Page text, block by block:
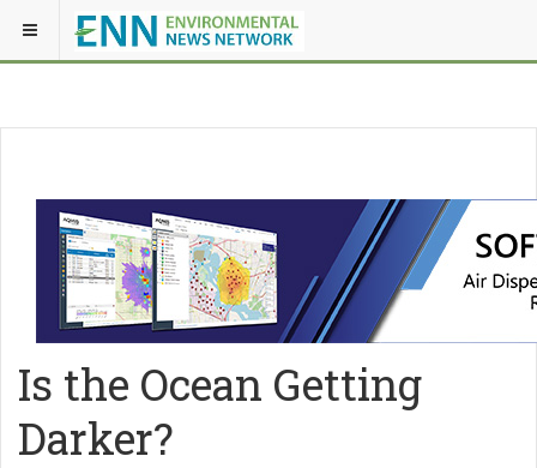
Is the Ocean Getting
Darker?